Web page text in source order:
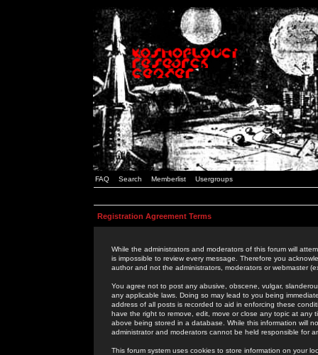
FAQ Search Memberlist Usergroups
Registration Agreement Terms
While the administrators and moderators of this forum will
is impossible to review every message. Therefore you
author and not the administrators, moderators or webmaster
You agree not to post any abusive, obscene, vulgar,
any applicable laws. Doing so may lead to you being
address of all posts is recorded to aid in enforcing these
have the right to remove, edit, move or close any topic at
above being stored in a database. While this information will
administrator and moderators cannot be held responsible for
This forum system uses cookies to store information on your